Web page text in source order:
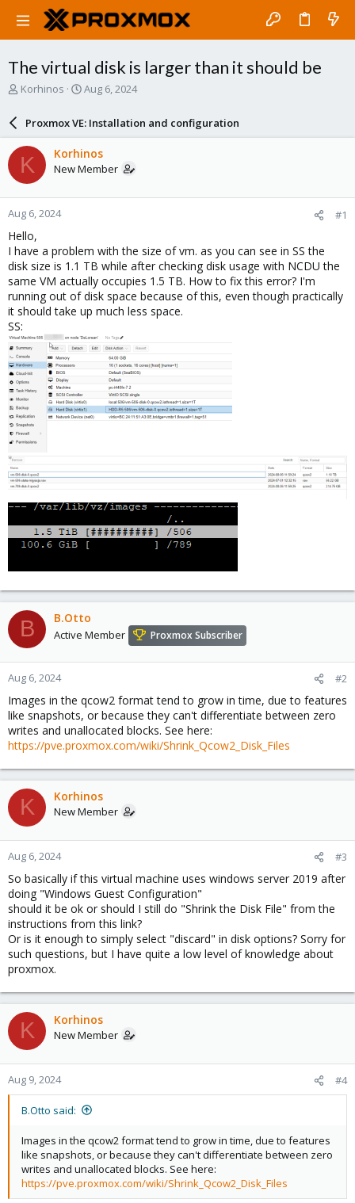
The virtual disk is larger than it should be
T
a
d
s
t
a
r
t
e
r
Korhinos
S
a
r
d
a
e
Aug 6, 2024
Proxmox VE: Installation and configuration
K Korhinos
New Member
Aug 6, 2024 #1
Hello,
I have a problem with the size of vm. as you can see in SS the
disk size is 1.1 TB while after checking disk usage with NCDU the
same VM actually occupies 1.5 TB. How to fix this error? I'm
running out of disk space because of this, even though practically
it should take up much less space.
SS:
B B.Otto
Active Member Proxmox Subscriber
Aug 6, 2024 #2
Images in the qcow2 format tend to grow in time, due to features
like snapshots, or because they can't differentiate between zero
writes and unallocated blocks. See here:
https://pve.proxmox.com/wiki/Shrink_Qcow2_Disk_Files
K Korhinos
New Member
Aug 6, 2024 #3
So basically if this virtual machine uses windows server 2019 after
doing "Windows Guest Configuration"
should it be ok or should I still do "Shrink the Disk File" from the
instructions from this link?
Or is it enough to simply select "discard" in disk options? Sorry for
such questions, but I have quite a low level of knowledge about
proxmox.
K Korhinos
New Member
Aug 9, 2024 #4
B.Otto said:
Images in the qcow2 format tend to grow in time, due to features
like snapshots, or because they can't differentiate between zero
writes and unallocated blocks. See here:
https://pve.proxmox.com/wiki/Shrink_Qcow2_Disk_Files